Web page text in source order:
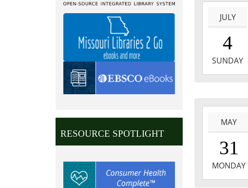
04T00:00:00-
07-
04T23:59:59-
JULY
4
SUNDAY
31T00:00:00-
05:00
05-
31T23:59:59-
MAY
31
MONDAY
RESOURCE SPOTLIGHT